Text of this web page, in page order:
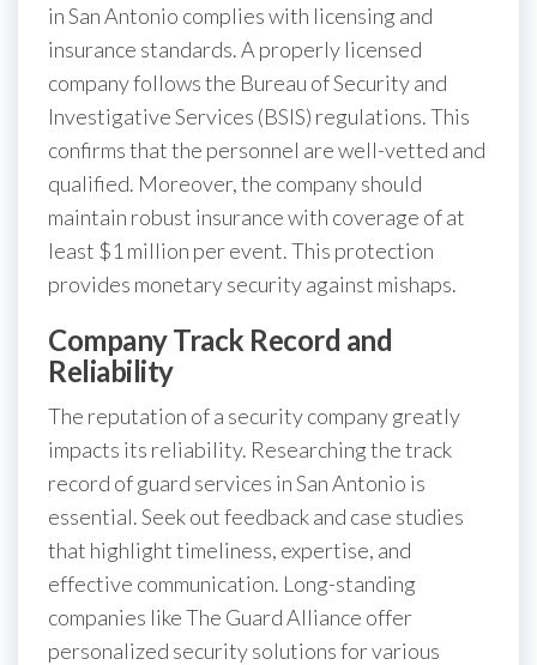
in San Antonio complies with licensing and
insurance standards. A properly licensed
company follows the Bureau of Security and
Investigative Services (BSIS) regulations. This
confirms that the personnel are well-vetted and
qualified. Moreover, the company should
maintain robust insurance with coverage of at
least $1 million per event. This protection
provides monetary security against mishaps.
Company Track Record and
Reliability
The reputation of a security company greatly
impacts its reliability. Researching the track
record of guard services in San Antonio is
essential. Seek out feedback and case studies
that highlight timeliness, expertise, and
effective communication. Long-standing
companies like The Guard Alliance offer
personalized security solutions for various